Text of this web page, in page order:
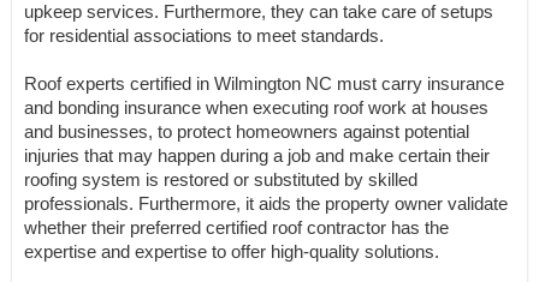
upkeep services. Furthermore, they can take care of setups
for residential associations to meet standards.
Roof experts certified in Wilmington NC must carry insurance
and bonding insurance when executing roof work at houses
and businesses, to protect homeowners against potential
injuries that may happen during a job and make certain their
roofing system is restored or substituted by skilled
professionals. Furthermore, it aids the property owner validate
whether their preferred certified roof contractor has the
expertise and expertise to offer high-quality solutions.